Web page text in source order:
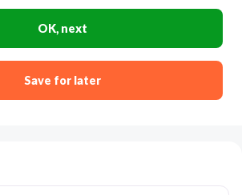
OK, next
Save for later